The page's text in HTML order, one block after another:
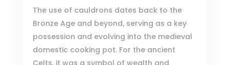
The use of cauldrons dates back to the
Bronze Age and beyond, serving as a key
possession and evolving into the medieval
domestic cooking pot. For the ancient
Celts, it was a symbol of wealth and